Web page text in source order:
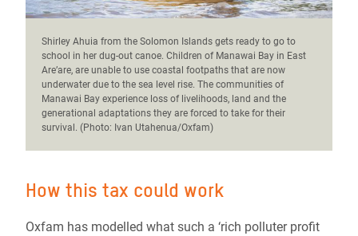
Shirley Ahuia from the Solomon Islands gets ready to go to
school in her dug-out canoe. Children of Manawai Bay in East
Are’are, are unable to use coastal footpaths that are now
underwater due to the sea level rise. The communities of
Manawai Bay experience loss of livelihoods, land and the
generational adaptations they are forced to take for their
survival. (Photo: Ivan Utahenua/Oxfam)
How this tax could work
Oxfam has modelled what such a ‘rich polluter profit